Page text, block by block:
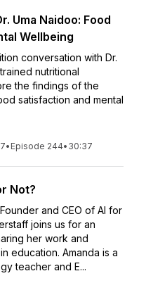
Uma Naidoo: Food
Wellbeing
conversation with Dr.
nutritional
the findings of the
satisfaction and mental
• Episode 244• 30:37
Not?
and CEO of AI for
joins us for an
her work and
education. Amanda is a
teacher and E...